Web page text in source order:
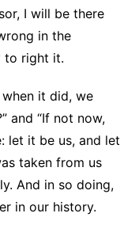
I will be there
in the
to right it.
it did, we
and “If not now,
let it be us, and let
taken from us
And in so doing,
in our history.